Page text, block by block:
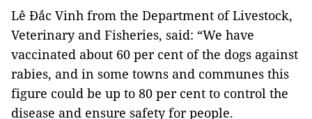
Lê Đắc Vinh from the Department of Livestock,
Veterinary and Fisheries, said: “We have
vaccinated about 60 per cent of the dogs against
rabies, and in some towns and communes this
figure could be up to 80 per cent to control the
disease and ensure safety for people.